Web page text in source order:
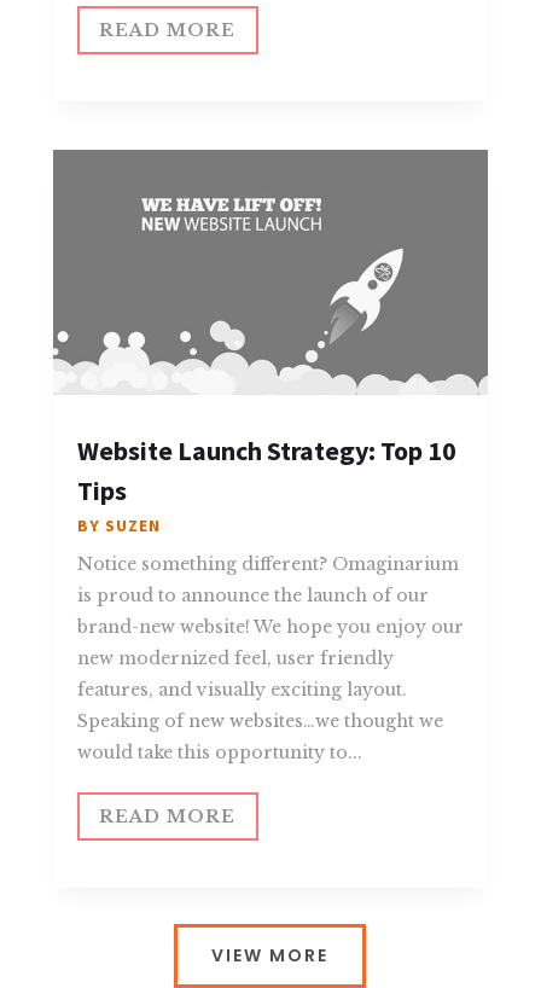
READ MORE
Website Launch Strategy: Top 10
Tips
BY SUZEN
Notice something different? Omaginarium
is proud to announce the launch of our
brand-new website! We hope you enjoy our
new modernized feel, user friendly
features, and visually exciting layout.
Speaking of new websites…we thought we
would take this opportunity to...
READ MORE
VIEW MORE